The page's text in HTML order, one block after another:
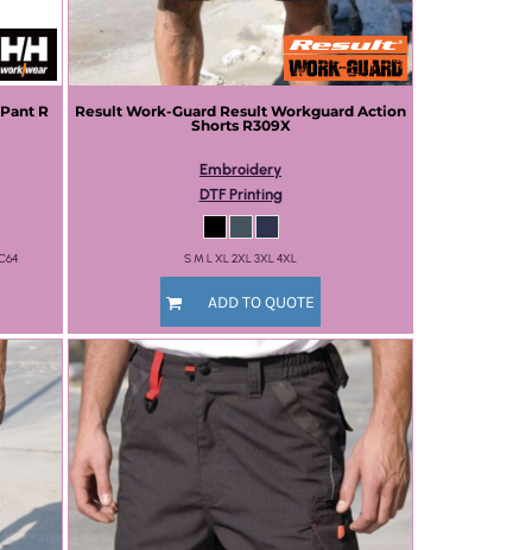
R
Result Work-Guard Result Workguard Action
Shorts R309X
Embroidery
DTF Printing
S M L XL 2XL 3XL 4XL
ADD TO QUOTE